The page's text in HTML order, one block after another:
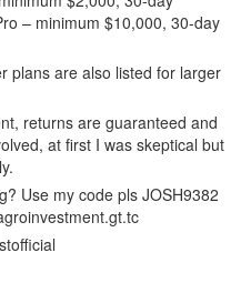
– minimum $10,000, 30-day
plans are also listed for larger
returns are guaranteed and
at first I was skeptical but
Use my code pls JOSH9382